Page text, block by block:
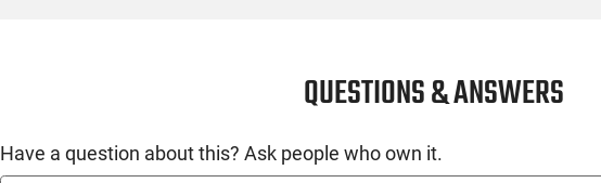
QUESTIONS & ANSWERS
Have a question about this? Ask people who own it.